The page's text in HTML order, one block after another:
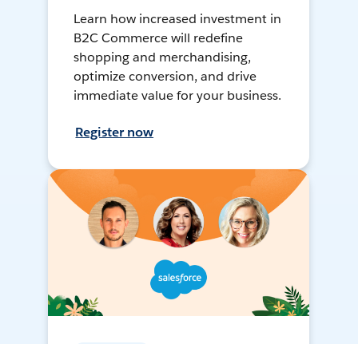
Learn how increased investment in
B2C Commerce will redefine
shopping and merchandising,
optimize conversion, and drive
immediate value for your business.
Register now